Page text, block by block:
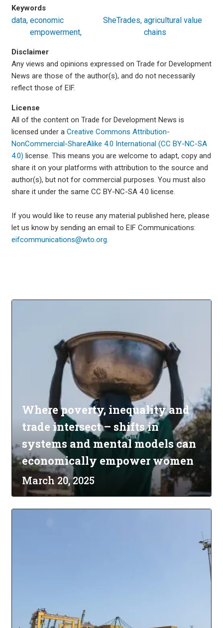
Keywords
data economic
empowerment
SheTrades agricultural value
chains
Disclaimer
Any views and opinions expressed on Trade for Development
News are those of the author(s), and do not necessarily
reflect those of EIF.
License
All of the content on Trade for Development News is
licensed under a Creative Commons Attribution-
NonCommercial-ShareAlike 4.0 International (CC BY-NC-SA
4.0) license. This means you are welcome to adapt, copy and
share it on your platforms with attribution to the source and
author(s), but not for commercial purposes. You must also
share it under the same CC BY-NC-SA 4.0 license.
If you would like to reuse any material published here, please
let us know by sending an email to EIF Communications:
eifcommunications@wto.org.
Where poverty, inequality and
trade intersect – shifts in
systems and mental models can
economically empower women
March 20, 2025